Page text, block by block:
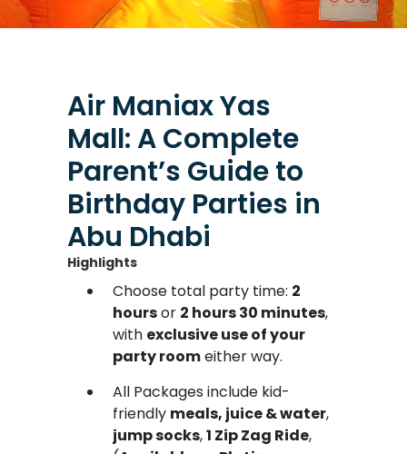
Air Maniax Yas
Mall: A Complete
Parent’s Guide to
Birthday Parties in
Abu Dhabi
Highlights
Choose total party time: 2
hoursor 2 hours 30 minutes,
with exclusive use of your
party roomeither way.
All Packages include kid-
friendly meals, juice & water,
jump socks,1 Zip Zag Ride,